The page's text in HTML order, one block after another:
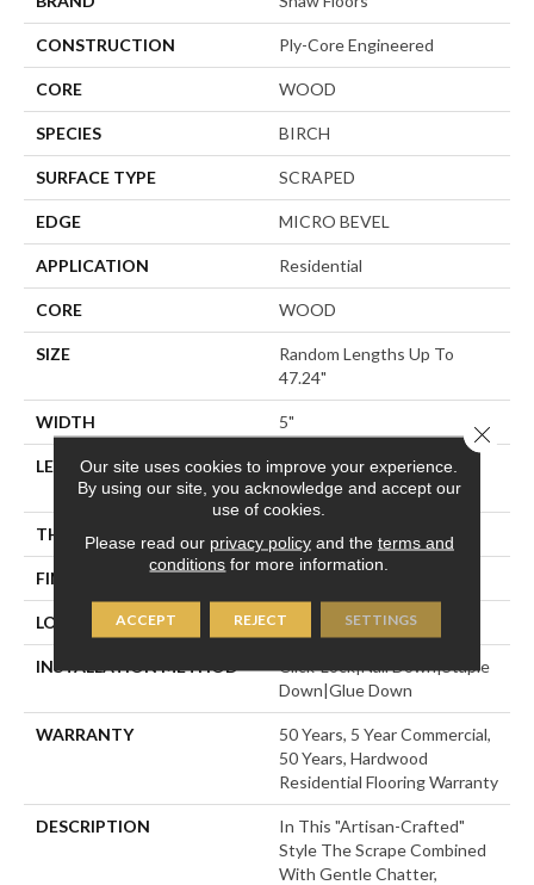
CONSTRUCTION Ply-Core Engineered
CORE WOOD
SPECIES BIRCH
SURFACE TYPE SCRAPED
EDGE MICRO BEVEL
APPLICATION Residential
CORE WOOD
SIZE
Random Lengths Up To
47.24"
WIDTH 5"
LENGTH
Random Lengths Up To
47.24"
THICKNESS 3/8"
FINISH COATING
LOCATION Above, On, Below
INSTALLATION METHOD
Click-Lock|Nail Down|Staple
Down|Glue Down
WARRANTY
50 Years, 5 Year Commercial,
50 Years, Hardwood
Residential Flooring Warranty
DESCRIPTION
In This "artisan-Crafted"
Style The Scrape Combined
With Gentle Chatter,
Our site uses cookies to improve your experience.
By using our site, you acknowledge and accept our
use of cookies.
Please read our privacy policyand the terms and
conditions for more information.
ACCEPT REJECT SETTINGS
Close